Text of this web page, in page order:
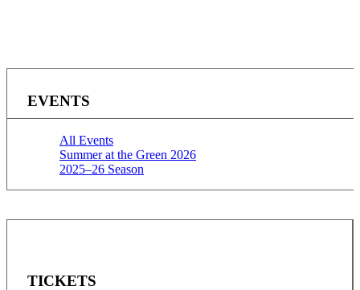
EVENTS
All Events
Summer at the Green 2026
2025–26 Season
TICKETS